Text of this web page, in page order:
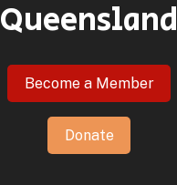
Queensland
Become a Member
Donate